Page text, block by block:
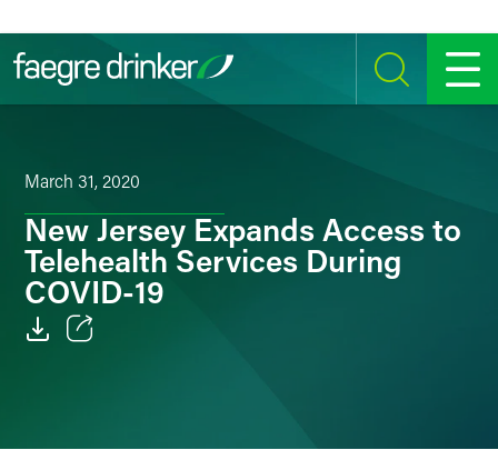
SEARCH MENU
March 31, 2020
New Jersey Expands Access to
Telehealth Services During
COVID-19